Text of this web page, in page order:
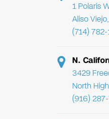
1 Polaris
Aliso
(714)
N.
3429
North
(916)